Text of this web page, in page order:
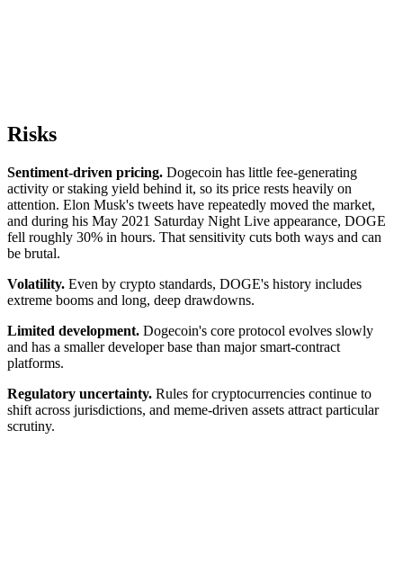
Risks
Sentiment-driven pricing. Dogecoin has little fee-generating
activity or staking yield behind it, so its price rests heavily on
attention. Elon Musk's tweets have repeatedly moved the market,
and during his May 2021 Saturday Night Live appearance, DOGE
fell roughly 30% in hours. That sensitivity cuts both ways and can
be brutal.
Volatility. Even by crypto standards, DOGE's history includes
extreme booms and long, deep drawdowns.
Limited development. Dogecoin's core protocol evolves slowly
and has a smaller developer base than major smart-contract
platforms.
Regulatory uncertainty. Rules for cryptocurrencies continue to
shift across jurisdictions, and meme-driven assets attract particular
scrutiny.